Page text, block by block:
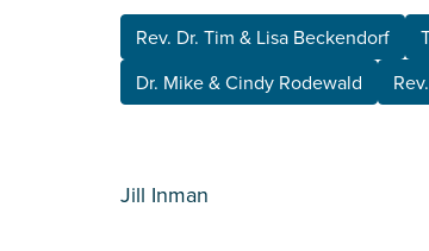
Rev. Dr. Tim & Lisa Beckendorf
Dr. Mike & Cindy Rodewald
Jill Inman